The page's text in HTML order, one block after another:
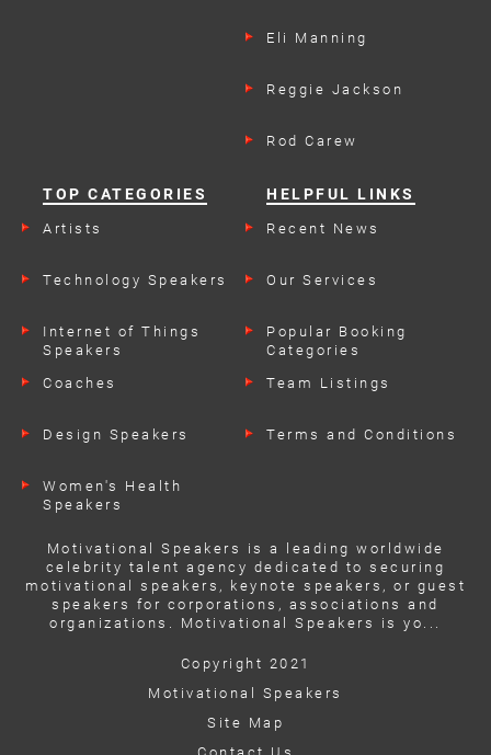
Eli Manning
Reggie Jackson
Rod Carew
TOP CATEGORIES
Artists
Technology Speakers
Internet of Things
Speakers
Coaches
Design Speakers
Women's Health
Speakers
HELPFUL LINKS
Recent News
Our Services
Popular Booking
Categories
Team Listings
Terms and Conditions
Motivational Speakers is a leading worldwide
celebrity talent agency dedicated to securing
motivational speakers, keynote speakers, or guest
speakers for corporations, associations and
organizations. Motivational Speakers is yo...
Copyright 2021
Motivational Speakers
Site Map